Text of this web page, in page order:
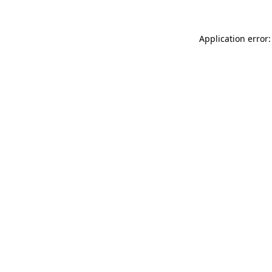
Application